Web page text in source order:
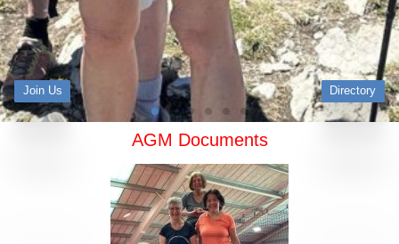
Join Us Directory
AGM Documents